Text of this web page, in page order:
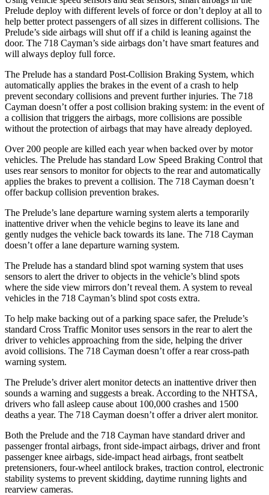
Prelude deploy with different levels of force or don’t deploy at all to
help better protect passengers of all sizes in different collisions. The
Prelude’s side airbags will shut off if a child is leaning against the
door. The 718 Cayman’s side airbags don’t have smart features and
will always deploy full force.
The Prelude has a standard Post-Collision Braking System, which
automatically applies the brakes in the event of a crash to help
prevent secondary collisions and prevent further injuries. The 718
Cayman doesn’t offer a post collision braking system: in the event of
a collision that triggers the airbags, more collisions are possible
without the protection of airbags that may have already deployed.
Over 200 people are killed each year when backed over by motor
vehicles. The Prelude has standard Low Speed Braking Control that
uses rear sensors to monitor for objects to the rear and automatically
applies the brakes to prevent a collision. The 718 Cayman doesn’t
offer backup collision prevention brakes.
The Prelude’s lane departure warning system alerts a temporarily
inattentive driver when the vehicle begins to leave its lane and
gently nudges the vehicle back towards its lane. The 718 Cayman
doesn’t offer a lane departure warning system.
The Prelude has a standard blind spot warning system that uses
sensors to alert the driver to objects in the vehicle’s blind spots
where the side view mirrors don’t reveal them. A system to reveal
vehicles in the 718 Cayman’s blind spot costs extra.
To help make backing out of a parking space safer, the Prelude’s
standard Cross Traffic Monitor uses sensors in the rear to alert the
driver to vehicles approaching from the side, helping the driver
avoid collisions. The 718 Cayman doesn’t offer a rear cross-path
warning system.
The Prelude’s driver alert monitor detects an inattentive driver then
sounds a warning and suggests a break. According to the NHTSA,
drivers who fall asleep cause about 100,000 crashes and 1500
deaths a year. The 718 Cayman doesn’t offer a driver alert monitor.
Both the Prelude and the 718 Cayman have standard driver and
passenger frontal airbags, front side-impact airbags, driver and front
passenger knee airbags, side-impact head airbags, front seatbelt
pretensioners, four-wheel antilock brakes, traction control, electronic
stability systems to prevent skidding, daytime running lights and
rearview cameras.